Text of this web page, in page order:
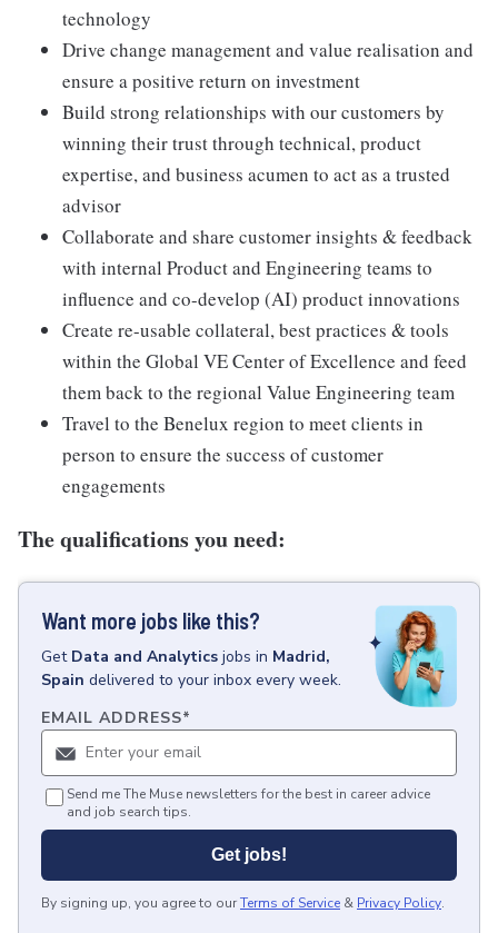
technology
Drive change management and value realisation and
ensure a positive return on investment
Build strong relationships with our customers by
winning their trust through technical, product
expertise, and business acumen to act as a trusted
advisor
Collaborate and share customer insights & feedback
with internal Product and Engineering teams to
influence and co-develop (AI) product innovations
Create re-usable collateral, best practices & tools
within the Global VE Center of Excellence and feed
them back to the regional Value Engineering team
Travel to the Benelux region to meet clients in
person to ensure the success of customer
engagements
The qualifications you need:
Want more jobs like this?
Get Data and Analytics jobs in Madrid,
Spain delivered to your inbox every week.
EMAIL ADDRESS*
Send me The Muse newsletters for the best in career advice
and job search tips.
Get jobs!
By signing up, you agree to ourTerms of Service & Privacy Policy.